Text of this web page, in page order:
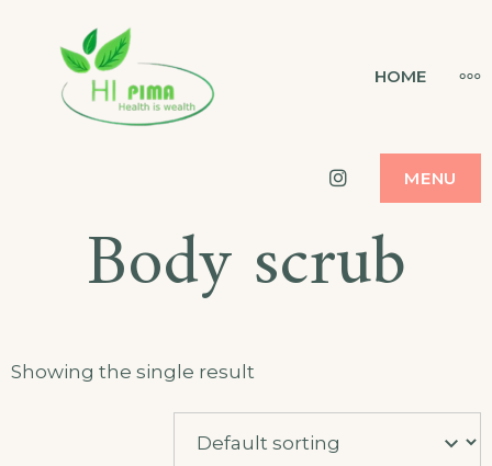
content
HI PIMA
HEALTH IS WEALTH
HOME
Instagram
MENU
Body scrub
Showing the single result